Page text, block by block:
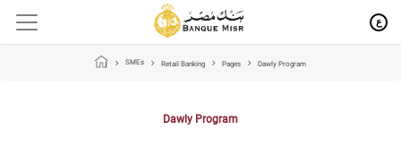
ع
SMEs Retail Banking Pages Dawly Program
Dawly Program